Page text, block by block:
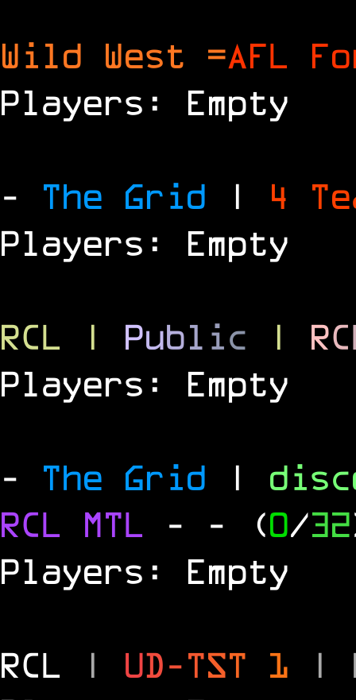
Wild West =AFL
Players: Empty
- The Grid | 4
Players: Empty
RCL | Publ ic | RC
Players: Empty
- The Grid |
RCL MTL - - (0/32
Players: Empty
RCL | UD-TST 1 |